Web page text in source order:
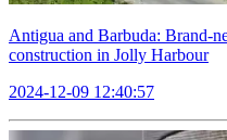
Antigua and Barbuda: Brand-
construction in Jolly Harbour
2024-12-09 12:40:57